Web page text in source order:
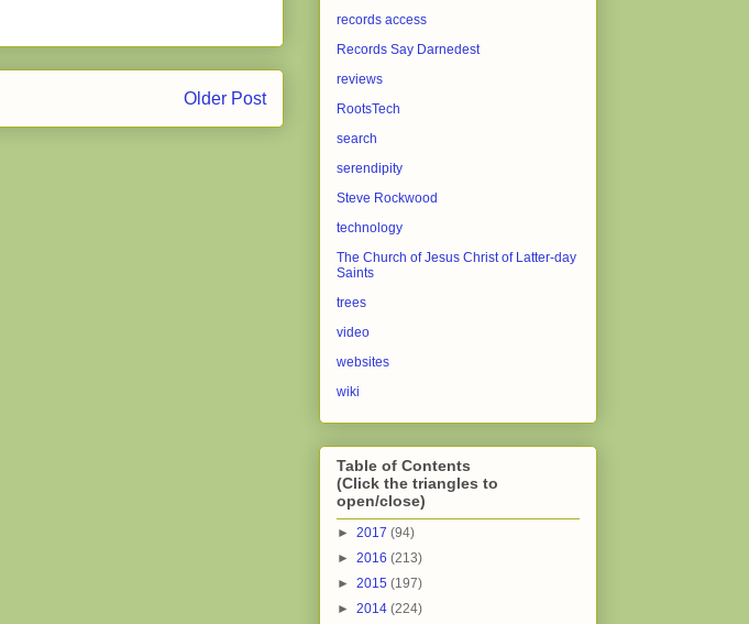
Older Post
records access
Records Say Darnedest
reviews
RootsTech
search
serendipity
Steve Rockwood
technology
The Church of Jesus Christ of Latter-day
Saints
trees
video
websites
wiki
Table of Contents
(Click the triangles to
open/close)
► 2017 (94)
► 2016 (213)
► 2015 (197)
► 2014 (224)